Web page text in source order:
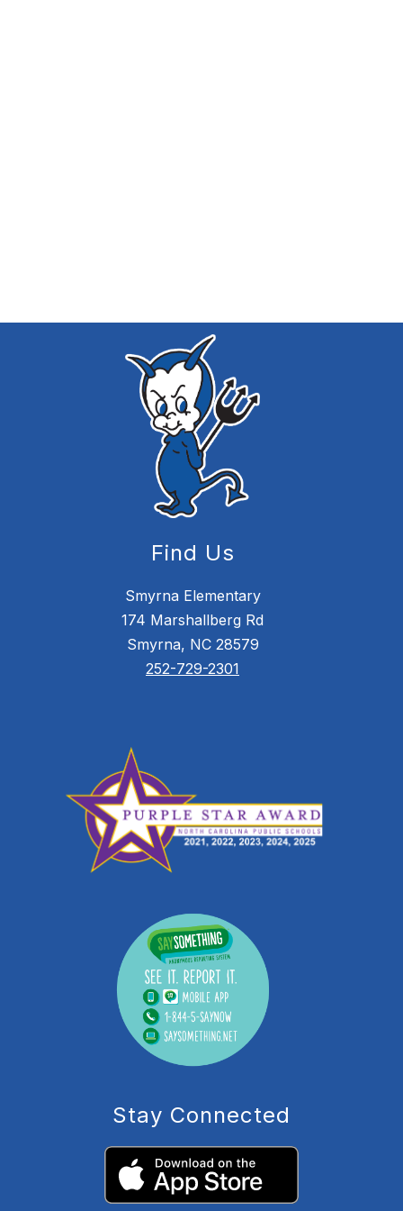
Find Us
Smyrna Elementary
174 Marshallberg Rd
Smyrna, NC 28579
252-729-2301
Stay Connected